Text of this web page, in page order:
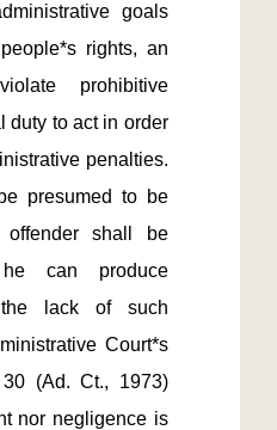
goals
rights, an
prohibitive
duty to act in order
penalties.
presumed to be
offender shall be
can produce
the lack of such
Court*s
30 (Ad. Ct., 1973)
nor negligence is